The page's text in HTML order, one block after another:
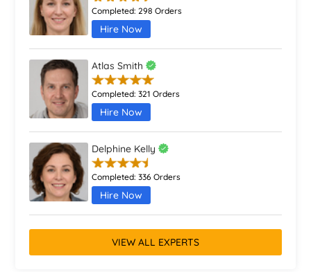
Completed:298 Orders
Hire Now
Atlas Smith
Completed:321 Orders
Hire Now
Delphine Kelly
Completed:336 Orders
Hire Now
VIEW ALL EXPERTS